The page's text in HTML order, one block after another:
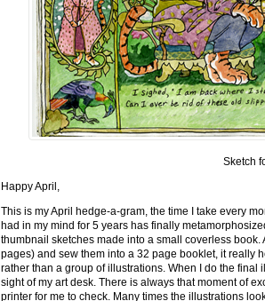
Sketch
Happy April,
This is my April hedge-a-gram, the time I take every
had in my mind for 5 years has finally
thumbnail sketches made into a small coverless
pages) and sew them into a 32 page booklet, it really
rather than a group of illustrations. When I do the
sight of my art desk. There is always that moment of
printer for me to check. Many times the illustrations